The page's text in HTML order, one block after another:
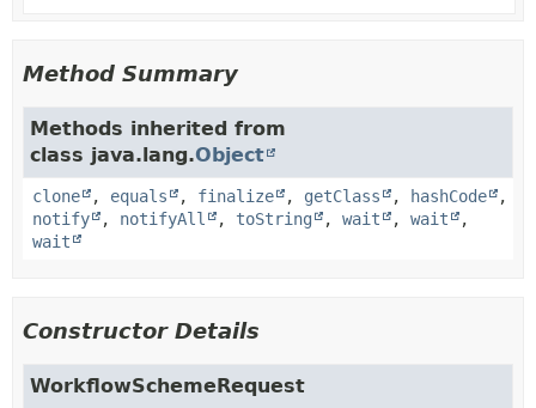
Method Summary
Methods inherited from
class java.lang.Object
clone , equals , finalize , getClass , hashCode
,
notify
, notifyAll , toString , wait , wait
,
wait
Constructor Details
WorkflowSchemeRequest